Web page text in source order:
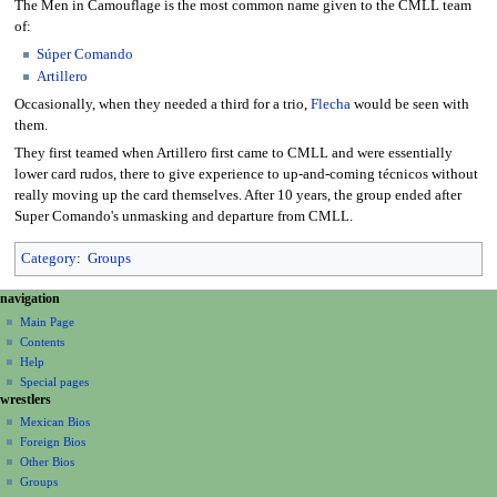
The Men in Camouflage is the most common name given to the CMLL team
of:
Súper Comando
Artillero
Occasionally, when they needed a third for a trio, Flecha would be seen with
them.
They first teamed when Artillero first came to CMLL and were essentially
lower card rudos, there to give experience to up-and-coming técnicos without
really moving up the card themselves. After 10 years, the group ended after
Super Comando's unmasking and departure from CMLL.
Category: Groups
N
a
v
g
a
page actions
page
discussion
read
view
source
history
personal tools
create
account
log
in
navigation
Main Page
Contents
Help
Special pages
wrestlers
Mexican Bios
Foreign Bios
Other Bios
Groups